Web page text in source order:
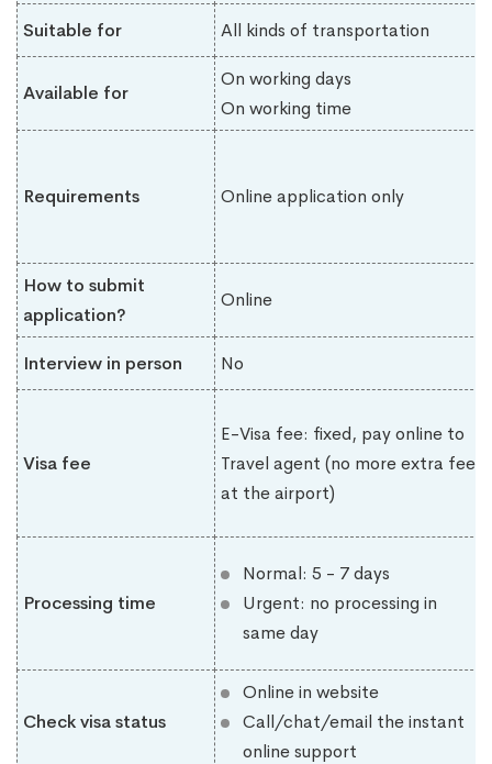
Suitable for All kinds of transportation
Available for
On working days
On working time
Requirements Online application only
How to submit
application?
Online
Interview in person No
Visa fee
E-Visa fee: fixed, pay online to
Travel agent (no more extra fee
at the airport)
Processing time
Normal: 5 - 7 days
Urgent: no processing in
same day
Check visa status
Online in website
Call/chat/email the instant
online support